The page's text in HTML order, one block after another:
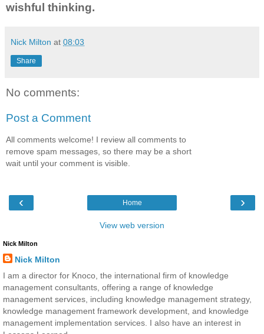
wishful thinking.
Nick Milton at 08:03
Share
No comments:
Post a Comment
All comments welcome! I review all comments to
remove spam messages, so there may be a short
wait until your comment is visible.
‹ ›
Home
View web version
Nick Milton
Nick Milton
I am a director for Knoco, the international firm of knowledge
management consultants, offering a range of knowledge
management services, including knowledge management strategy,
knowledge management framework development, and knowledge
management implementation services. I also have an interest in